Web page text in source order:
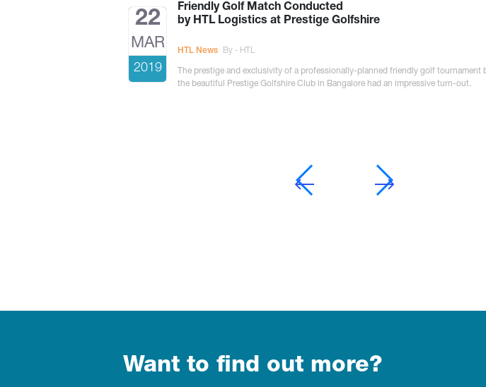
22
MAR
2019
Friendly Golf Match Conducted
by HTL Logistics at Prestige Golfshire
HTL News By - HTL
The prestige and exclusivity of a professionally-planned friendly golf tournament
the beautiful Prestige Golfshire Club in Bangalore had an impressive turn-out.
Want to find out more?